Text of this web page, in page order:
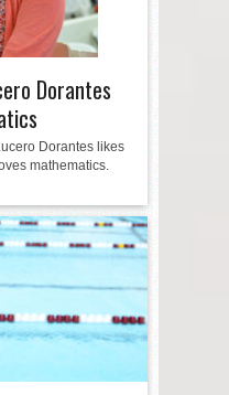
Dorantes
Dorantes likes
mathematics.